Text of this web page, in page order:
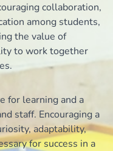
collaboration,
among students,
the value of
to work together
for learning and a
staff. Encouraging a
adaptability,
for success in a